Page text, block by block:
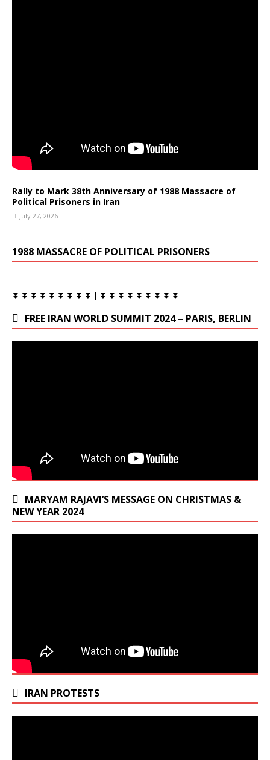
Rally to Mark 38th Anniversary of 1988 Massacre of
Political Prisoners in Iran
July 27, 2026
1988 MASSACRE OF POLITICAL PRISONERS
⏬ ⏬ ⏬ ⏬ ⏬ ⏬ ⏬ ⏬ ⏬ | ⏬ ⏬ ⏬ ⏬ ⏬ ⏬ ⏬ ⏬ ⏬
FREE IRAN WORLD SUMMIT 2024 – PARIS, BERLIN
MARYAM RAJAVI’S MESSAGE ON CHRISTMAS &
NEW YEAR 2024
IRAN PROTESTS